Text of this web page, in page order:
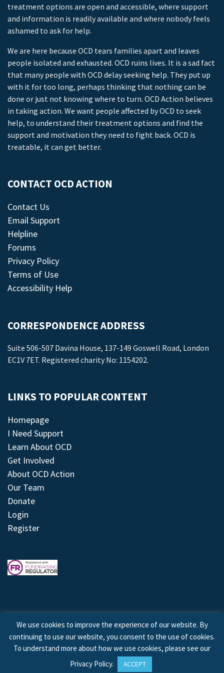
treatment options are open and accessible, where support
and information is readily available and where nobody feels
ashamed to ask for help.
We are here because OCD tears families apart and leaves
people isolated and exhausted. OCD ruins lives. It is a sad fact
that many people with OCD delay seeking help. They put up
with it for too long, perhaps thinking that nothing can be
done or just not knowing where to turn. OCD Action believes
in taking action. We want people affected by OCD to seek
help, to understand their treatment options and find the
support and motivation they need to fight back. OCD is
treatable, it can get better.
CONTACT OCD ACTION
Contact Us
Email Support
Helpline
Forums
Privacy Policy
Terms of Use
Accessibility Help
CORRESPONDENCE ADDRESS
Suite 506-507 Davina House, 137-149 Goswell Road, London
EC1V 7ET. Registered charity No: 1154202.
LINKS TO POPULAR CONTENT
Homepage
I Need Support
Learn About OCD
Get Involved
About OCD Action
Our Team
Donate
Login
Register
© 2026 © Copyright OCD Action. All Rights Reserved.
Site byTreeline Digital
We use cookies to improve the experience of our website. By
continuing to use our website, you consent to the use of cookies.
To understand more about how we use cookies, please see our
Privacy Policy. ACCEPT